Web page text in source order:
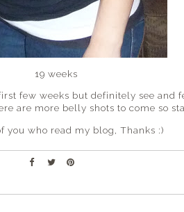
19 weeks
few weeks but definitely see and
are more belly shots to come so
you who read my blog, Thanks :)